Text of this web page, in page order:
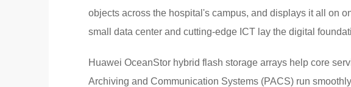
objects across the hospital's campus, and displays it all on
small data center and cutting-edge ICT lay the digital
Huawei OceanStor hybrid flash storage arrays help core
Archiving and Communication Systems (PACS) run